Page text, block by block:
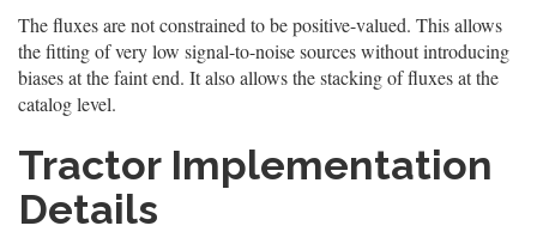
The fluxes are not constrained to be positive-valued. This allows
the fitting of very low signal-to-noise sources without introducing
biases at the faint end. It also allows the stacking of fluxes at the
catalog level.
Tractor Implementation
Details